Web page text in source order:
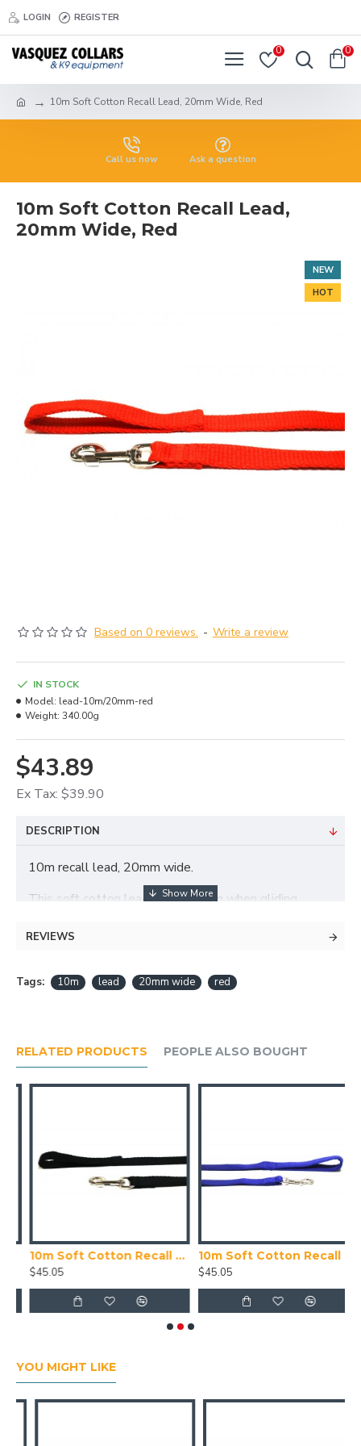
LOGIN REGISTER
0 0
10m Soft Cotton Recall Lead, 20mm Wide, Red
Call us now Ask a question
10m Soft Cotton Recall Lead,
20mm Wide, Red
NEW
HOT
Based on 0 reviews. - Write a review
$43.89
Ex Tax: $39.90
IN STOCK
Model: lead-10m/20mm-red
Weight: 340.00g
DESCRIPTION
10m recall lead, 20mm wide.
This soft cotton lead will not burn when gliding
REVIEWS
Tags: 10m lead 20mm wide red
RELATED PRODUCTS PEOPLE ALSO BOUGHT
10m Soft Cotton Recall Lead, 25mm Wide, Black
$45.05
10m Soft Cotton Recall Lead, 25mm Wide, Blue
$45.05
YOU MIGHT LIKE